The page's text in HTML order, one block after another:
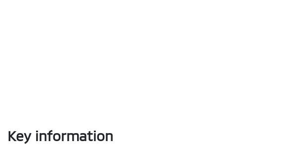
Key information